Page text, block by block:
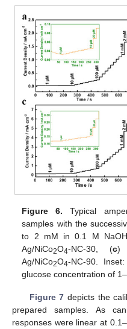
Figure 6. Typical
samples with the
to 2 mM in 0.1 M
Ag/NiCo2O4-NC-30, (c)
Ag/NiCo2O4-NC-90.
glucose concentration of
Figure 7 depicts the
prepared samples. As
responses were linear at